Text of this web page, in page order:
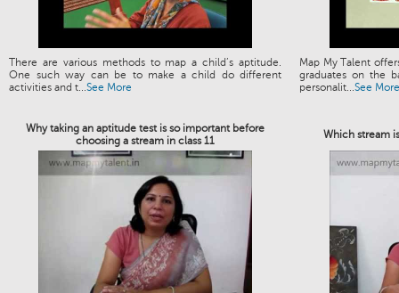
There are various methods to map a child’s aptitude.
One such way can be to make a child do different
activities and t...See More
Map My Talent
graduates on the
personalit...See More
Why taking an aptitude test is so important before
choosing a stream in class 11
Which stream